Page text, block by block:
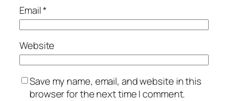
Email*
Website
Save my name, email, and website in this
browser for the next time I comment.